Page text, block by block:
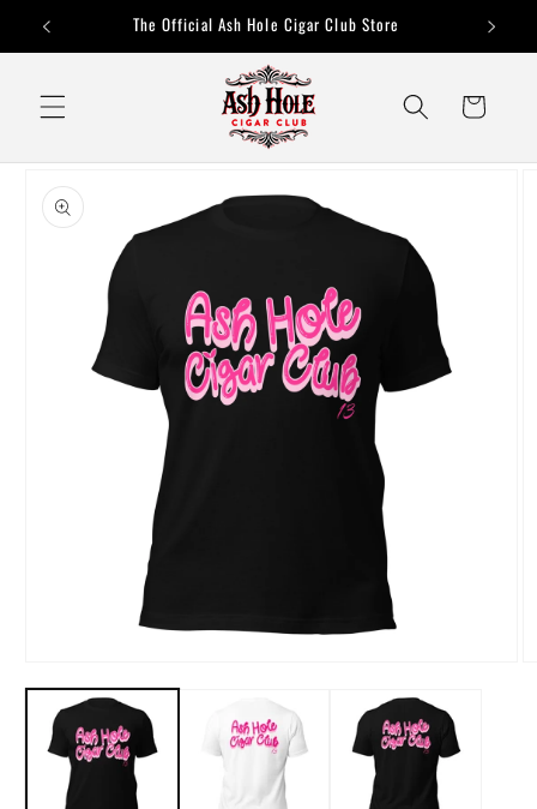
Skip to
content The Official Ash Hole Cigar Club Store
Cart
Skip to
product
information
media
modal